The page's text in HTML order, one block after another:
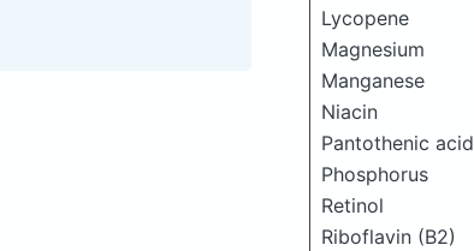
Lycopene
Magnesium
Manganese
Niacin
Pantothenic acid
Phosphorus
Retinol
Riboflavin (B2)